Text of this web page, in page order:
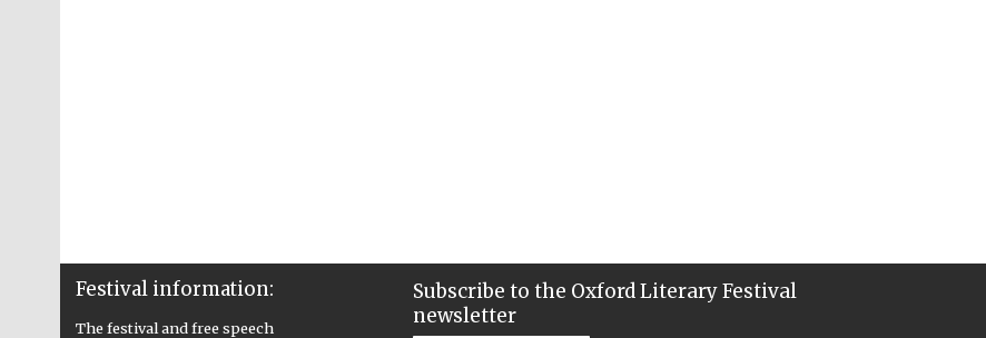
Festival information:
The festival and free speech
Subscribe to the Oxford Literary Festival
newsletter